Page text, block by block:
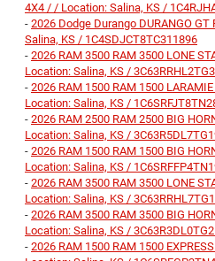
4X4 / / Location: Salina, KS /
- 2026 Dodge Durango DURANGO
Salina, KS / 1C4SDJCT8TC311896
- 2026 RAM 3500 RAM 3500 LONE
Location: Salina, KS /
- 2026 RAM 1500 RAM 1500
Location: Salina, KS /
- 2026 RAM 2500 RAM 2500 BIG
Location: Salina, KS /
- 2026 RAM 1500 RAM 1500 BIG
Location: Salina, KS /
- 2026 RAM 3500 RAM 3500 LONE
Location: Salina, KS /
- 2026 RAM 3500 RAM 3500 BIG
Location: Salina, KS /
- 2026 RAM 1500 RAM 1500